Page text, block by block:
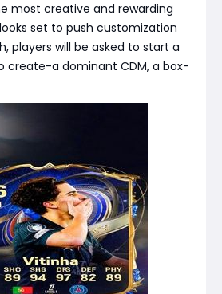
most creative and rewarding
set to push customization
players will be asked to start a
create-a dominant CDM, a box-